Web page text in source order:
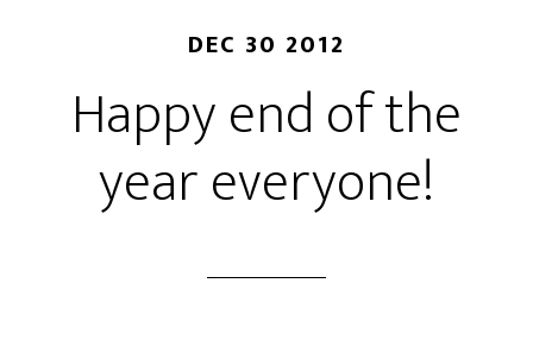
DEC 30 2012
Happy end of the
year everyone!